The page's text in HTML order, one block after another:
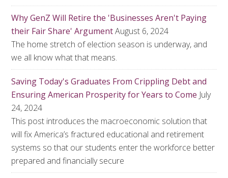
Why GenZ Will Retire the 'Businesses Aren't Paying
their Fair Share' ArgumentAugust 6, 2024
The home stretch of election season is underway, and
we all know what that means.
Saving Today's Graduates From Crippling Debt and
Ensuring American Prosperity for Years to Come July
24, 2024
This post introduces the macroeconomic solution that
will fix America’s fractured educational and retirement
systems so that our students enter the workforce better
prepared and financially secure